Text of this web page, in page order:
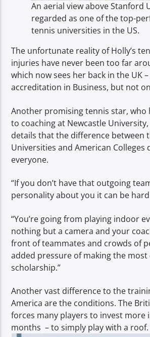
An aerial view above Stanford
regarded as one of the top-
tennis universities in the US.
The unfortunate reality of Holly’s
injuries have never been too far
which now sees her back in the UK
accreditation in Business, but not
Another promising tennis star, who
to coaching at Newcastle
details that the difference between
Universities and American Colleges
everyone.
“If you don’t have that outgoing
personality about you it can be
“You’re going from playing indoor
nothing but a camera and your
front of teammates and crowds of
added pressure of making the
scholarship.”
Another vast difference to the
America are the conditions. The
forces many players to invest more
months – to simply play with a roof.